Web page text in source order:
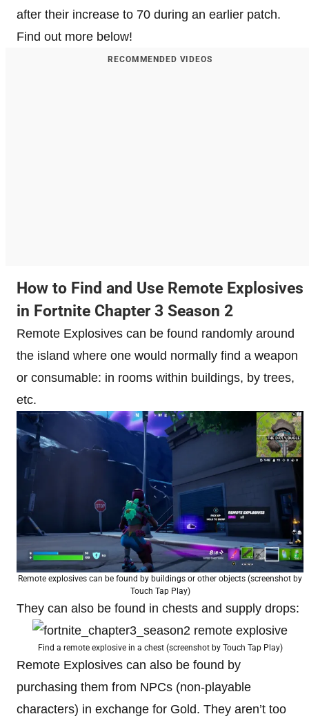
after their increase to 70 during an earlier patch.
Find out more below!
RECOMMENDED VIDEOS
How to Find and Use Remote Explosives
in Fortnite Chapter 3 Season 2
Remote Explosives can be found randomly around
the island where one would normally find a weapon
or consumable: in rooms within buildings, by trees,
etc.
Remote explosives can be found by buildings or other objects (screenshot by
Touch Tap Play)
They can also be found in chests and supply drops:
Find a remote explosive in a chest (screenshot by Touch Tap Play)
Remote Explosives can also be found by
purchasing them from NPCs (non-playable
characters) in exchange for Gold. They aren’t too